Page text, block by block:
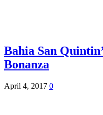
Bahia San
Bonanza
April 4, 2017 0